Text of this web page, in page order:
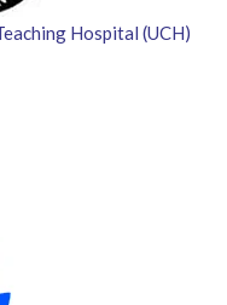
Hospital (UCH)